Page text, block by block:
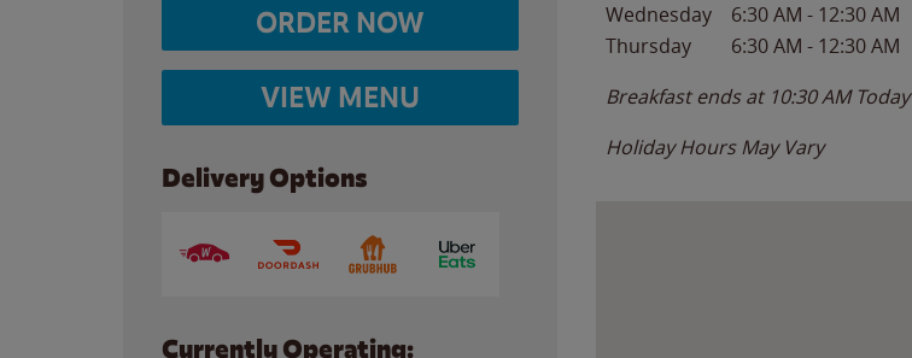
ORDER NOW
VIEW MENU
Delivery Options
Currently Operating:
Wednesday
6:30 AM - 12:30 AM
Thursday
6:30 AM - 12:30 AM
Breakfast ends at 10:30 AM Today
Holiday Hours May Vary